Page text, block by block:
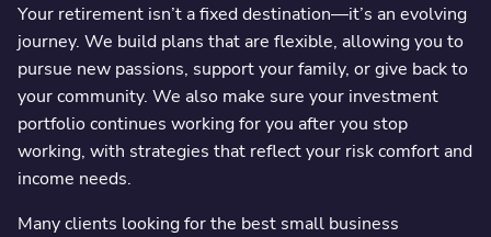
Your retirement isn’t a fixed destination—it’s an evolving
journey. We build plans that are flexible, allowing you to
pursue new passions, support your family, or give back to
your community. We also make sure your investment
portfolio continues working for you after you stop
working, with strategies that reflect your risk comfort and
income needs.
Many clients looking for the best small business